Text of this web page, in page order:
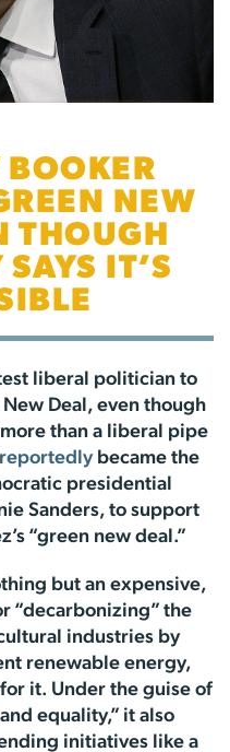
BOOKER
NEW
THOUGH
IT’S
liberal politician to
Deal, even though
than a liberal pipe
reportedlybecame the
presidential
Sanders, to support
“green new deal.”
but an expensive,
“decarbonizing” the
industries by
renewable energy,
it. Under the guise of
equality,” it also
initiatives like a